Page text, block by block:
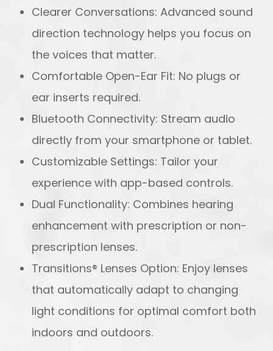
Clearer Conversations: Advanced sound
direction technology helps you focus on
the voices that matter.
Comfortable Open-Ear Fit: No plugs or
ear inserts required.
Bluetooth Connectivity: Stream audio
directly from your smartphone or tablet.
Customizable Settings: Tailor your
experience with app-based controls.
Dual Functionality: Combines hearing
enhancement with prescription or non-
prescription lenses.
Transitions® Lenses Option: Enjoy lenses
that automatically adapt to changing
light conditions for optimal comfort both
indoors and outdoors.